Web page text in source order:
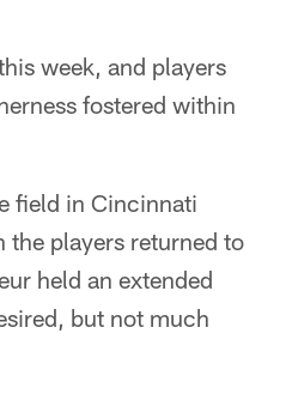
week, and players
fostered within
field in Cincinnati
the players returned to
held an extended
but not much